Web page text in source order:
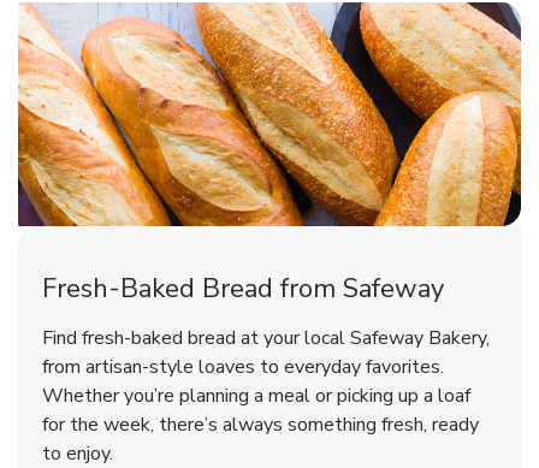
Fresh-Baked Bread from Safeway
Find fresh-baked bread at your local Safeway Bakery,
from artisan-style loaves to everyday favorites.
Whether you’re planning a meal or picking up a loaf
for the week, there’s always something fresh, ready
to enjoy.